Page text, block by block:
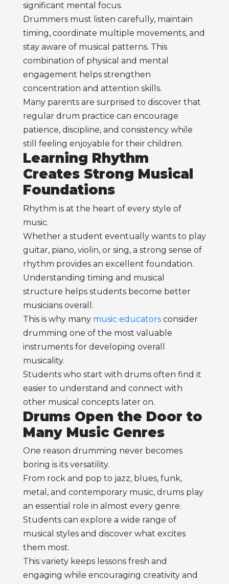
significant mental focus.
Drummers must listen carefully, maintain
timing, coordinate multiple movements, and
stay aware of musical patterns. This
combination of physical and mental
engagement helps strengthen
concentration and attention skills.
Many parents are surprised to discover that
regular drum practice can encourage
patience, discipline, and consistency while
still feeling enjoyable for their children.
Learning Rhythm
Creates Strong Musical
Foundations
Rhythm is at the heart of every style of
music.
Whether a student eventually wants to play
guitar, piano, violin, or sing, a strong sense of
rhythm provides an excellent foundation.
Understanding timing and musical
structure helps students become better
musicians overall.
This is why many music educatorsconsider
drumming one of the most valuable
instruments for developing overall
musicality.
Students who start with drums often find it
easier to understand and connect with
other musical concepts later on.
Drums Open the Door to
Many Music Genres
One reason drumming never becomes
boring is its versatility.
From rock and pop to jazz, blues, funk,
metal, and contemporary music, drums play
an essential role in almost every genre.
Students can explore a wide range of
musical styles and discover what excites
them most.
This variety keeps lessons fresh and
engaging while encouraging creativity and